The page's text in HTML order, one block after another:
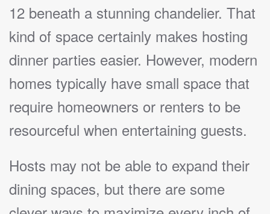
12 beneath a stunning chandelier. That
kind of space certainly makes hosting
dinner parties easier. However, modern
homes typically have small space that
require homeowners or renters to be
resourceful when entertaining guests.
Hosts may not be able to expand their
dining spaces, but there are some